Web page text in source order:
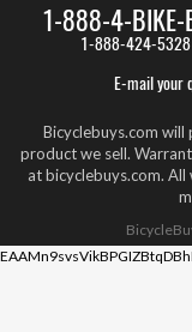
1-888-4-BIKE-
1-888-424-5328
E-mail your
Bicyclebuys.com will
product we sell.
at bicyclebuys.com.